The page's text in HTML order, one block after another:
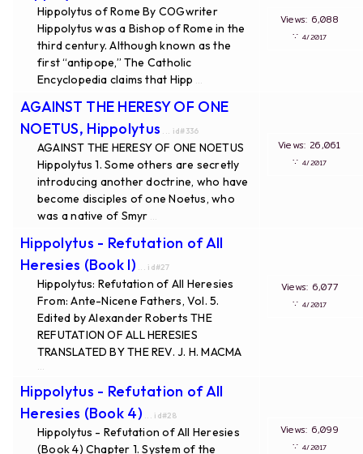
Hippolytus of Rome By COGwriter
Hippolytus was a Bishop of Rome in the
third century. Although known as the
first “antipope,” The Catholic
Encyclopedia claims that Hipp
Views: 6,088
∵4/2017
AGAINST THE HERESY OF ONE
NOETUS, Hippolytus ... id#336
AGAINST THE HERESY OF ONE NOETUS
Hippolytus 1. Some others are secretly
introducing another doctrine, who have
become disciples of one Noetus, who
was a native of Smyr
Views: 26,061
∵4/2017
Hippolytus - Refutation of All
Heresies (Book I) ... id#27
Hippolytus: Refutation of All Heresies
From: Ante-Nicene Fathers, Vol. 5.
Edited by Alexander Roberts THE
REFUTATION OF ALL HERESIES
TRANSLATED BY THE REV. J. H. MACMA
Views: 6,077
∵4/2017
Hippolytus - Refutation of All
Heresies (Book 4) ... id#28
Hippolytus - Refutation of All Heresies
(Book 4) Chapter 1. System of the
Views: 6,099
∵4/2017